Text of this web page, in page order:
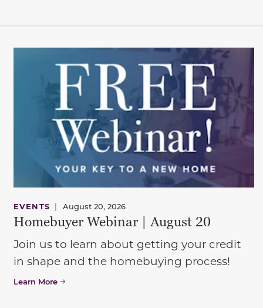
EVENTS | August 20, 2026
Homebuyer Webinar | August 20
Join us to learn about getting your credit
in shape and the homebuying process!
Learn More